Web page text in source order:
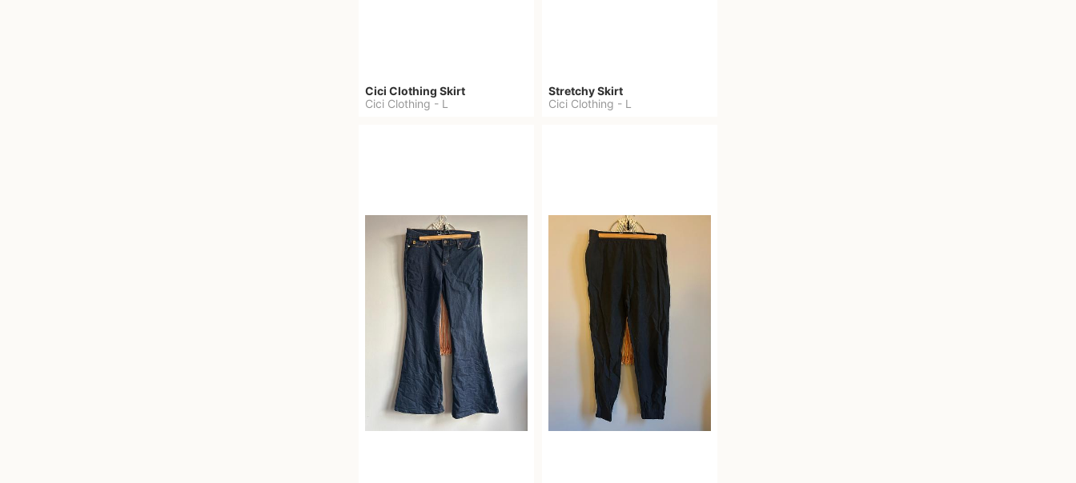
Cici Clothing Skirt
Cici Clothing - L
Stretchy Skirt
Cici Clothing - L